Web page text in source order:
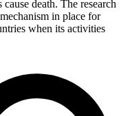
death. The research
in place for
when its activities